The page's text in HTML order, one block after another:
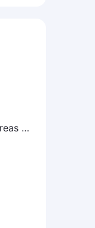
Grand Theft Auto: San Andreas Mod